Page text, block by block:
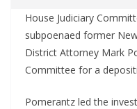
House Judiciary
subpoenaed former
District Attorney Mark
Committee for a
Pomerantz led the